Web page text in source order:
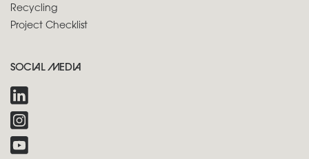
Recycling
Project Checklist
SOCIAL MEDIA